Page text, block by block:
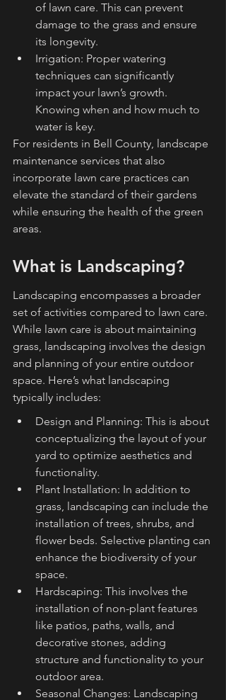
of lawn care. This can prevent
damage to the grass and ensure
its longevity.
Irrigation: Proper watering
techniques can significantly
impact your lawn’s growth.
Knowing when and how much to
water is key.
For residents in Bell County, landscape
maintenance services that also
incorporate lawn care practices can
elevate the standard of their gardens
while ensuring the health of the green
areas.
What is Landscaping?
Landscaping encompasses a broader
set of activities compared to lawn care.
While lawn care is about maintaining
grass, landscaping involves the design
and planning of your entire outdoor
space. Here’s what landscaping
typically includes:
Design and Planning: This is about
conceptualizing the layout of your
yard to optimize aesthetics and
functionality.
Plant Installation: In addition to
grass, landscaping can include the
installation of trees, shrubs, and
flower beds. Selective planting can
enhance the biodiversity of your
space.
Hardscaping: This involves the
installation of non-plant features
like patios, paths, walls, and
decorative stones, adding
structure and functionality to your
outdoor area.
Seasonal Changes: Landscaping